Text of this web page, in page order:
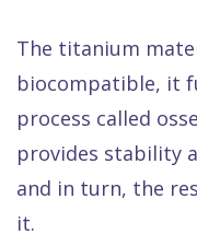
The titanium
biocompatible, it
process called
provides stability
and in turn, the
it.